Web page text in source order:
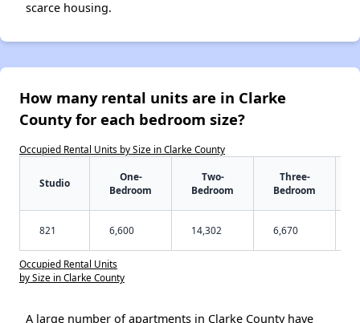
scarce housing.
How many rental units are in Clarke
County for each bedroom size?
Occupied Rental Units by Size in Clarke County
Studio
One-
Bedroom
Two-
Bedroom
Three-
Bedroom
821 6,600 14,302 6,670
Occupied Rental Units
by Size in Clarke County
A large number of apartments in Clarke County have